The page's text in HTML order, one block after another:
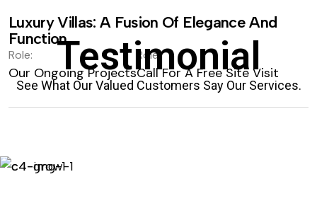
Luxury Villas: A Fusion Of Elegance And
Function.
Role:
Our Ongoing Projects
Role:
Call For A Free Site Visit
Testimonial
See What Our Valued Customers Say Our Services.